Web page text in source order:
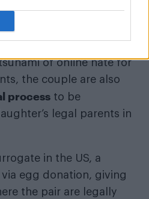
Corbett’s battle to
parent’s of their
of online hate for
the couple are also
process to be
legal parents in
in the US, a
egg donation, giving
the pair are legally